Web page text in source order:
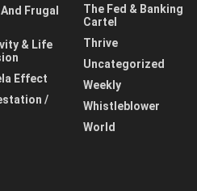
Frugal
& Life
Effect
/
The Fed & Banking
Cartel
Thrive
Uncategorized
Weekly
Whistleblower
World